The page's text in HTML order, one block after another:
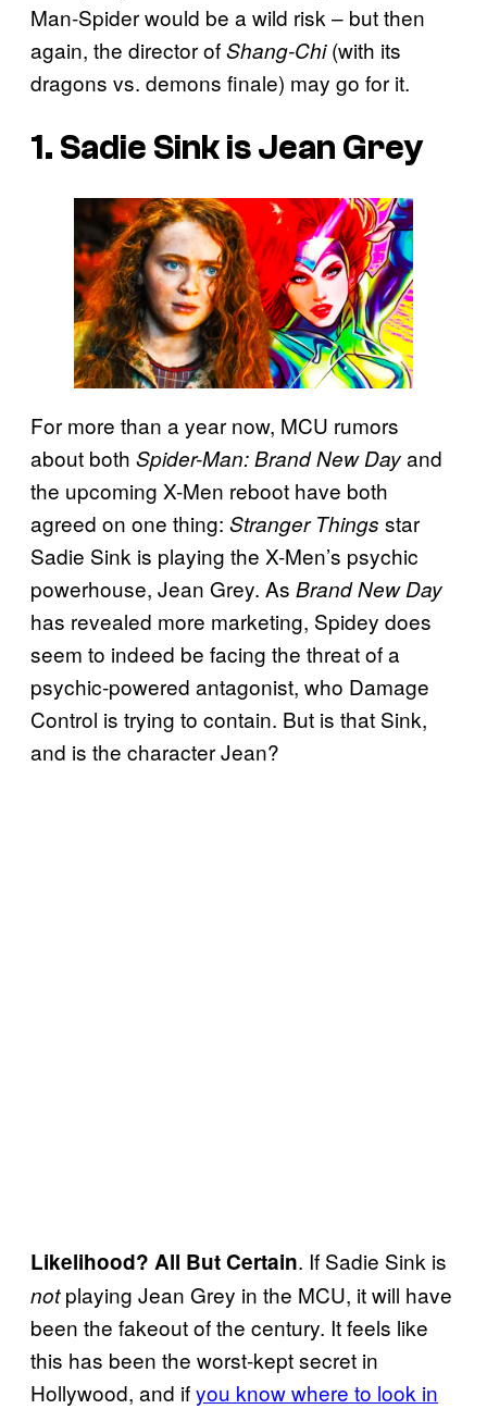
Man-Spider would be a wild risk – but then
again, the director ofShang-Chi(with its
dragons vs. demons finale) may go for it.
1. Sadie Sink is Jean Grey
For more than a year now, MCU rumors
about both Spider-Man: Brand New Dayand
the upcoming X-Men reboot have both
agreed on one thing: Stranger Things star
Sadie Sink is playing the X-Men’s psychic
powerhouse, Jean Grey. As Brand New Day
has revealed more marketing, Spidey does
seem to indeed be facing the threat of a
psychic-powered antagonist, who Damage
Control is trying to contain. But is that Sink,
and is the character Jean?
Likelihood? All But Certain. If Sadie Sink is
notplaying Jean Grey in the MCU, it will have
been the fakeout of the century. It feels like
this has been the worst-kept secret in
Hollywood, and ifyou know where to look in